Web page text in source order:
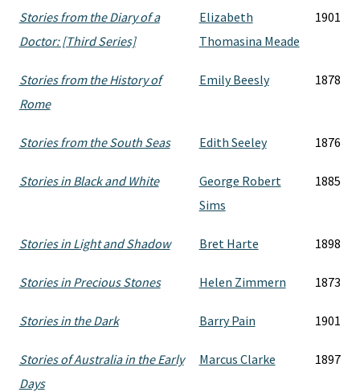
Stories from the Diary of a
Doctor: [Third Series]
Elizabeth
Thomasina Meade
1901
Stories from the History of
Rome
Emily Beesly 1878
Stories from the South Seas Edith Seeley 1876
Stories in Black and White
George Robert
Sims
1885
Stories in Light and Shadow Bret Harte 1898
Stories in Precious Stones Helen Zimmern 1873
Stories in the Dark Barry Pain 1901
Stories of Australia in the Early
Days
Marcus Clarke 1897